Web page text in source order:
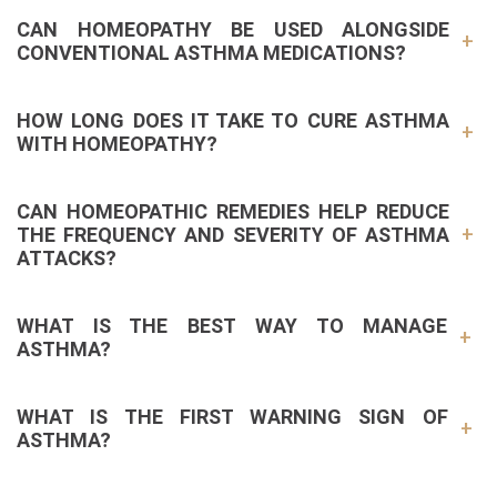
CAN HOMEOPATHY BE USED ALONGSIDE
CONVENTIONAL ASTHMA MEDICATIONS?
HOW LONG DOES IT TAKE TO CURE ASTHMA
WITH HOMEOPATHY?
CAN HOMEOPATHIC REMEDIES HELP REDUCE
THE FREQUENCY AND SEVERITY OF ASTHMA
ATTACKS?
WHAT IS THE BEST WAY TO MANAGE
ASTHMA?
WHAT IS THE FIRST WARNING SIGN OF
ASTHMA?